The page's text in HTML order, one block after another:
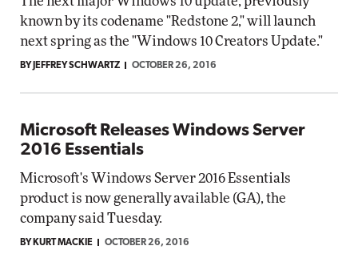
known by its codename "Redstone 2," will launch
next spring as the "Windows 10 Creators Update."
BY JEFFREY SCHWARTZ OCTOBER 26, 2016
Microsoft Releases Windows Server
2016 Essentials
Microsoft's Windows Server 2016 Essentials
product is now generally available (GA), the
company said Tuesday.
BY KURT MACKIE OCTOBER 26, 2016